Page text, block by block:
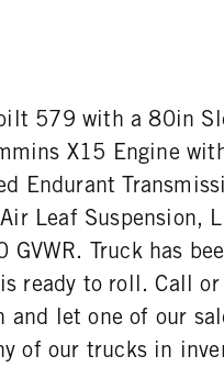
579 with a 80in
X15 Engine
Endurant
Leaf Suspension,
Truck has
ready to roll. Call or
and let one of our
of our trucks in